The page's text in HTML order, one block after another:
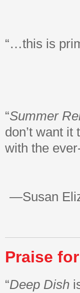
“…this is
“Summer
don’t want
with the
—Susan
Praise for
“Deep Dish